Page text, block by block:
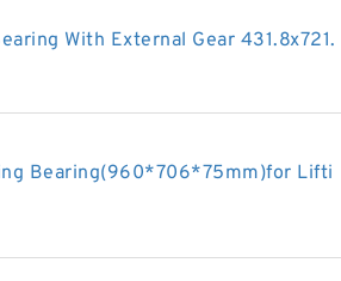
With External Gear 431.8x721.
Bearing(960*706*75mm)for Lifti